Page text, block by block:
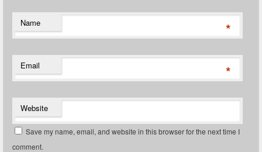
Name *
Email *
Website
Save my name, email, and website in this browser for the next time I
comment.